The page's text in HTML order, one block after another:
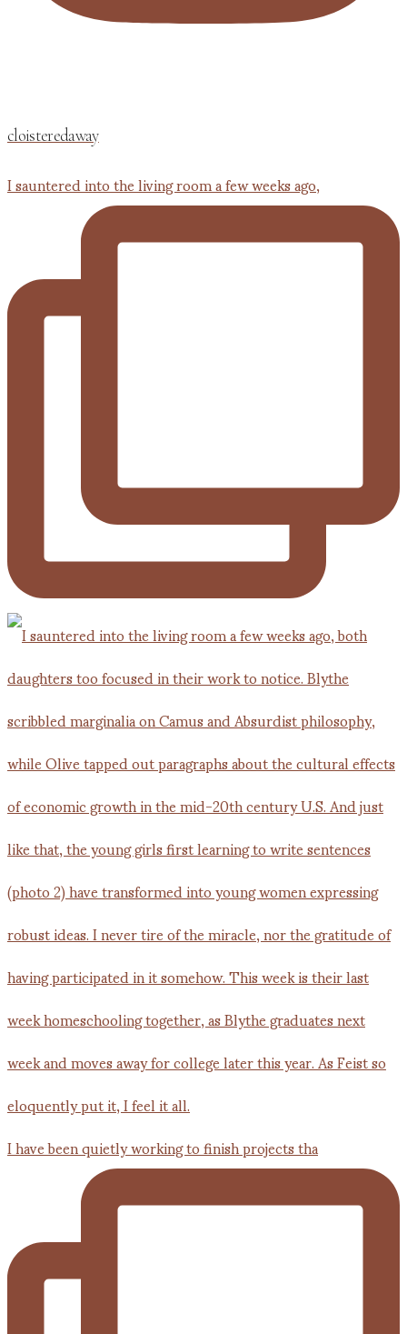
cloisteredaway
I sauntered into the living room a few weeks ago,
I have been quietly working to finish projects tha